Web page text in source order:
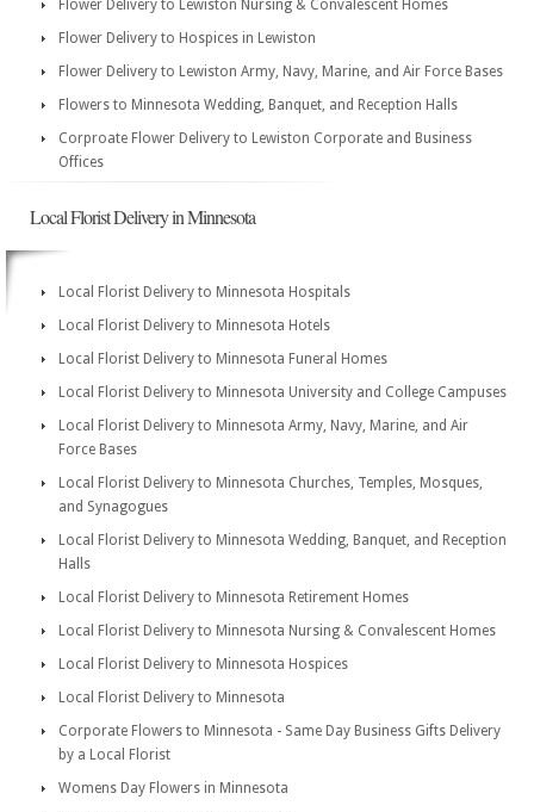
Flower Delivery to Lewiston Nursing & Convalescent Homes
Flower Delivery to Hospices in Lewiston
Flower Delivery to Lewiston Army, Navy, Marine, and Air Force Bases
Flowers to Minnesota Wedding, Banquet, and Reception Halls
Corproate Flower Delivery to Lewiston Corporate and Business
Offices
Local Florist Delivery in Minnesota
Local Florist Delivery to Minnesota Hospitals
Local Florist Delivery to Minnesota Hotels
Local Florist Delivery to Minnesota Funeral Homes
Local Florist Delivery to Minnesota University and College Campuses
Local Florist Delivery to Minnesota Army, Navy, Marine, and Air
Force Bases
Local Florist Delivery to Minnesota Churches, Temples, Mosques,
and Synagogues
Local Florist Delivery to Minnesota Wedding, Banquet, and Reception
Halls
Local Florist Delivery to Minnesota Retirement Homes
Local Florist Delivery to Minnesota Nursing & Convalescent Homes
Local Florist Delivery to Minnesota Hospices
Local Florist Delivery to Minnesota
Corporate Flowers to Minnesota - Same Day Business Gifts Delivery
by a Local Florist
Womens Day Flowers in Minnesota